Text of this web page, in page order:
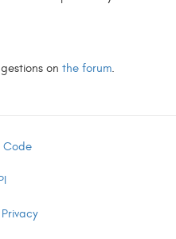
onthe forum.
Code